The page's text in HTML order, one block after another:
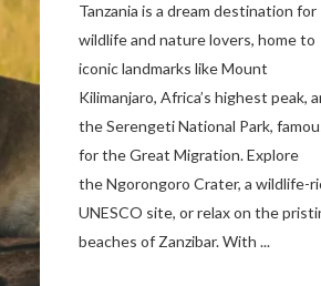
Mexico is a vibrant tourist
known for its rich history, stunning
landscapes, and colorful culture.
ancient ruins like Chichén
Itzá and Teotihuacán to colonial
like Oaxaca and Guanajuato, Mexico
offers a mix of adventure and
tradition. Relax on pristine
Cancún or explore&n...